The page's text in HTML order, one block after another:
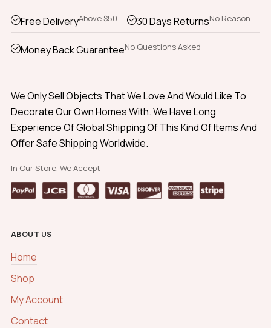
Free DeliveryAbove $50 30 Days ReturnsNo Reason
Money Back GuaranteeNo Questions Asked
We Only Sell Objects That We Love And Would Like To
Decorate Our Own Homes With. We Have Long
Experience Of Global Shipping Of This Kind Of Items And
Offer Safe Shipping Worldwide.
In Our Store, We Accept
ABOUT US
Home
Shop
My Account
Contact